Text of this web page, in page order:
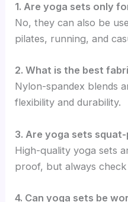
1. Are yoga sets only
No, they can also be
pilates, running, and
2. What is the best
Nylon-spandex blends
flexibility and durability.
3. Are yoga sets
High-quality yoga sets
proof, but always
4. Can yoga sets be